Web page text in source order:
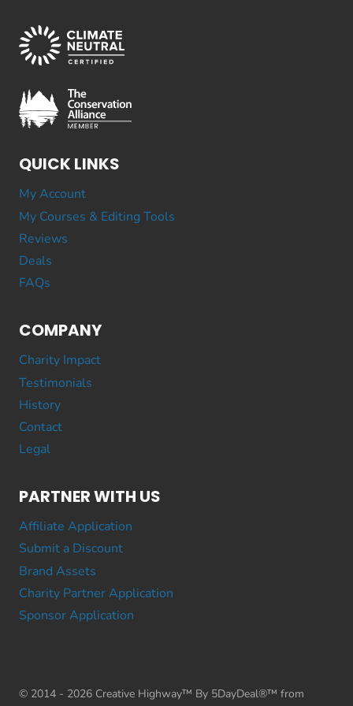
QUICK LINKS
My Account
My Courses & Editing Tools
Reviews
Deals
FAQs
COMPANY
Charity Impact
Testimonials
History
Contact
Legal
PARTNER WITH US
Affiliate Application
Submit a Discount
Brand Assets
Charity Partner Application
Sponsor Application
© 2014 - 2026 Creative Highway™ By 5DayDeal®™ from